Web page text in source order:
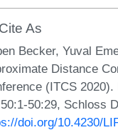
Cite As
Becker, Yuval
Distance
(ITCS
50:29, Schloss
doi.org/10.4230/